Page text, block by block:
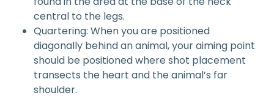
central to the legs.
Quartering: When you are positioned
diagonally behind an animal, your aiming point
should be positioned where shot placement
transects the heart and the animal’s far
shoulder.